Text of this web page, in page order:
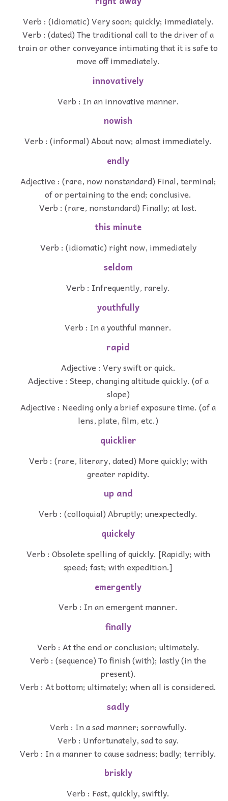
Verb : (idiomatic) Very soon; quickly; immediately.
Verb : (dated) The traditional call to the driver of a
train or other conveyance intimating that it is safe to
move off immediately.
innovatively
Verb : In an innovative manner.
nowish
Verb : (informal) About now; almost immediately.
endly
Adjective : (rare, now nonstandard) Final, terminal;
of or pertaining to the end; conclusive.
Verb : (rare, nonstandard) Finally; at last.
this minute
Verb : (idiomatic) right now, immediately
seldom
Verb : Infrequently, rarely.
youthfully
Verb : In a youthful manner.
rapid
Adjective : Very swift or quick.
Adjective : Steep, changing altitude quickly. (of a
slope)
Adjective : Needing only a brief exposure time. (of a
lens, plate, film, etc.)
quicklier
Verb : (rare, literary, dated) More quickly; with
greater rapidity.
up and
Verb : (colloquial) Abruptly; unexpectedly.
quickely
Verb : Obsolete spelling of quickly. [Rapidly; with
speed; fast; with expedition.]
emergently
Verb : In an emergent manner.
finally
Verb : At the end or conclusion; ultimately.
Verb : (sequence) To finish (with); lastly (in the
present).
Verb : At bottom; ultimately; when all is considered.
sadly
Verb : In a sad manner; sorrowfully.
Verb : Unfortunately, sad to say.
Verb : In a manner to cause sadness; badly; terribly.
briskly
Verb : Fast, quickly, swiftly.